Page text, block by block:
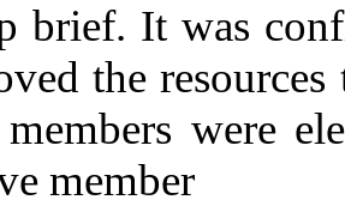
brief. It was
the
were
member